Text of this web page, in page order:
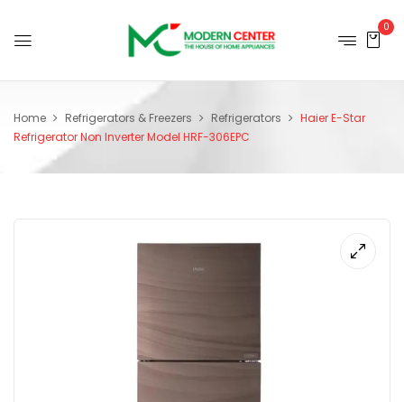
0
Home Refrigerators & Freezers Refrigerators
Haier E-Star
Refrigerator Non Inverter Model HRF-306EPC